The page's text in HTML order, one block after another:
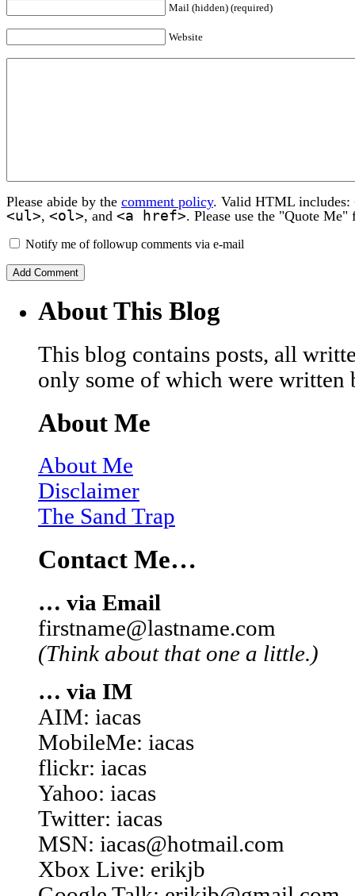
Mail (hidden) (required)
Website
Please abide by the comment policy. Valid HTML includes:
<ul>, <ol>, and <a href>. Please use the "Quote
Notify me of followup comments via e-mail
About This Blog
This blog contains posts, all
only some of which were written
About Me
About Me
Disclaimer
The Sand Trap
Contact Me…
… via Email
firstname@lastname.com
(Think about that one a little.)
… via IM
AIM: iacas
MobileMe: iacas
flickr: iacas
Yahoo: iacas
Twitter: iacas
MSN: iacas@hotmail.com
Xbox Live: erikjb